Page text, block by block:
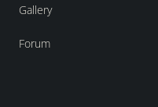
Gallery
Forum